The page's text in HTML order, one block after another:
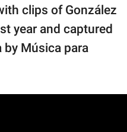
clips of González
year and captured
Música para